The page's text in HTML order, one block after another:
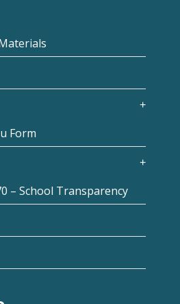
Form
– School Transparency